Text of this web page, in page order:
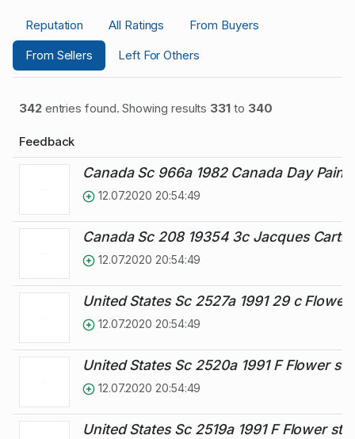
Reputation All Ratings
From Buyers
From Sellers
Left For Others
342entries found. Showing results 331to 340
Feedback
Canada Sc 966a 1982 Canada Day
12.07.2020 20:54:49
Canada Sc 208 19354 3c Jacques
12.07.2020 20:54:49
United States Sc 2527a 1991 29 c
12.07.2020 20:54:49
United States Sc 2520a 1991 F Flower
12.07.2020 20:54:49
United States Sc 2519a 1991 F Flower